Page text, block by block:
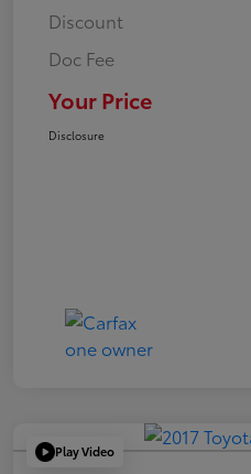
Discount
Doc Fee
Your Price
Disclosure
Play Video